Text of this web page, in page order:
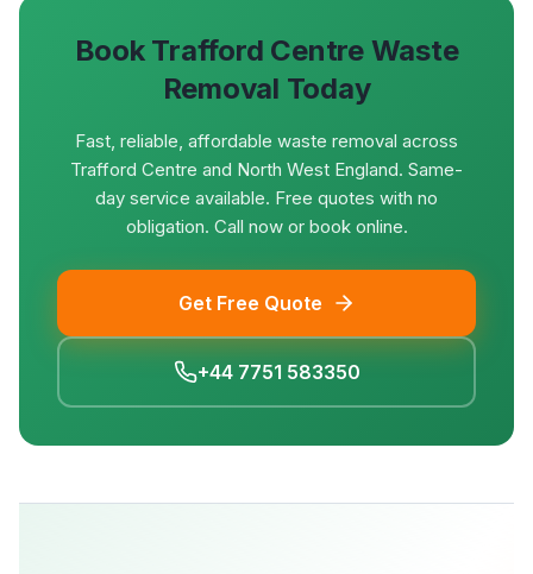
Book Trafford CentreWaste
Removal Today
Fast, reliable, affordable waste removal across
Trafford Centre and North West England. Same-
day service available. Free quotes with no
obligation. Call now or book online.
Get Free Quote
+44 7751 583350